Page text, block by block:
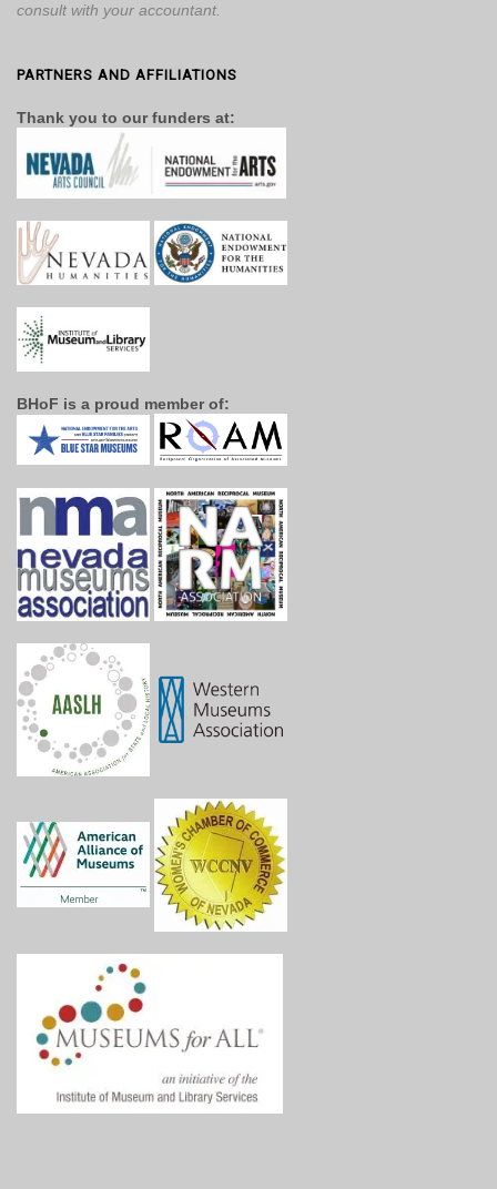
consult with your accountant.
PARTNERS AND AFFILIATIONS
Thank you to our funders at:
BHoF is a proud member of: